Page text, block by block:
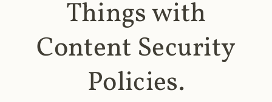
Things with
Content Security
Policies.